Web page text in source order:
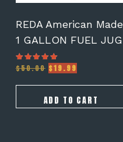
REDA American Made
1 GALLON FUEL JUG
Rated
5.00
$50.00 Original
was:
$50.00.
$19.99
is:
$19.99.
ADD TO CART